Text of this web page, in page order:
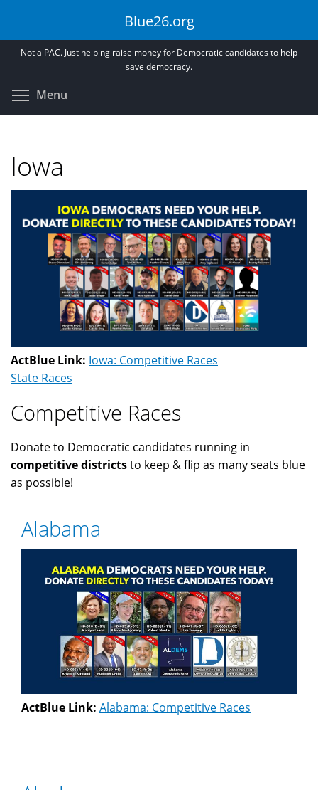
main
Blue26.org
Not a PAC. Just helping raise money for Democratic candidates to help
save democracy.
Menu
Iowa
ActBlue Link: Iowa: Competitive Races
State Races
Competitive Races
Donate to Democratic candidates running in
competitive districtsto keep & flip as many seats blue
as possible!
Alabama
ActBlue Link: Alabama: Competitive Races